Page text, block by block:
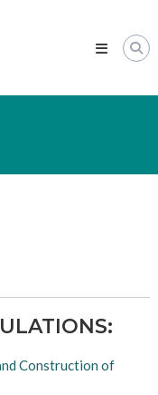
Construction of